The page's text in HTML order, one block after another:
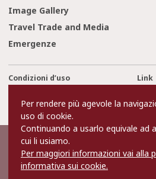
Image Gallery
Travel Trade and Media
Emergenze
Condizioni d’uso
Link
Contact Us
©2022 Kanazawa City
The copyright for the Website contents
It is forbidden to replicate or reprint
Per rendere più agevole la
uso di cookie.
Continuando a usarlo equivale ad
cui li usiamo.
Per maggiori informazioni vai alla
informativa sui cookie.